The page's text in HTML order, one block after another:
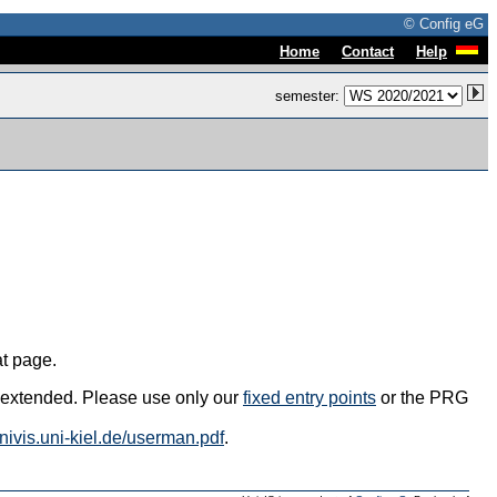
© Config eG
Home Contact Help
semester:
page.
Please use only our fixed entry points or the PRG
kiel.de/userman.pdf.